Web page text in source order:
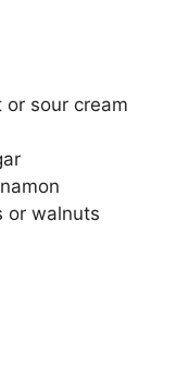
or sour cream
or walnuts